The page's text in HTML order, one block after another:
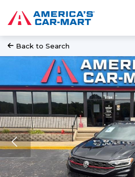
Back to Search